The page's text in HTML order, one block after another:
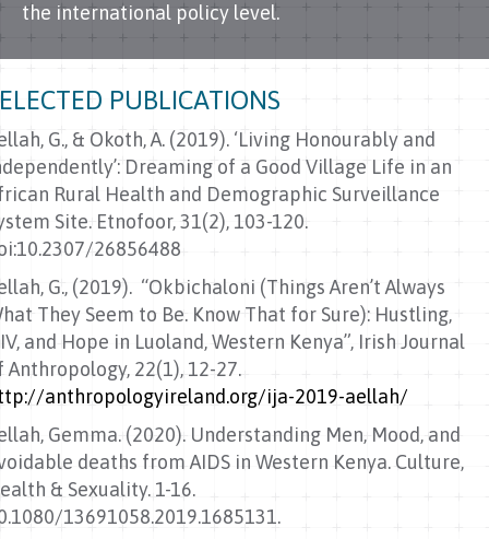
the international policy level.
PUBLICATIONS
G., & Okoth, A. (2019). ‘Living Honourably and
Dreaming of a Good Village Life in an
Rural Health and Demographic Surveillance
Site. Etnofoor, 31(2), 103-120.
26856488
G., (2019). “Okbichaloni (Things Aren’t Always
They Seem to Be. Know That for Sure): Hustling,
and Hope in Luoland, Western Kenya”, Irish Journal
Anthropology, 22(1), 12-27.
anthropologyireland.org/ija-2019-aellah/
Gemma. (2020). Understanding Men, Mood, and
deaths from AIDS in Western Kenya. Culture,
& Sexuality. 1-16.
13691058.2019.1685131.